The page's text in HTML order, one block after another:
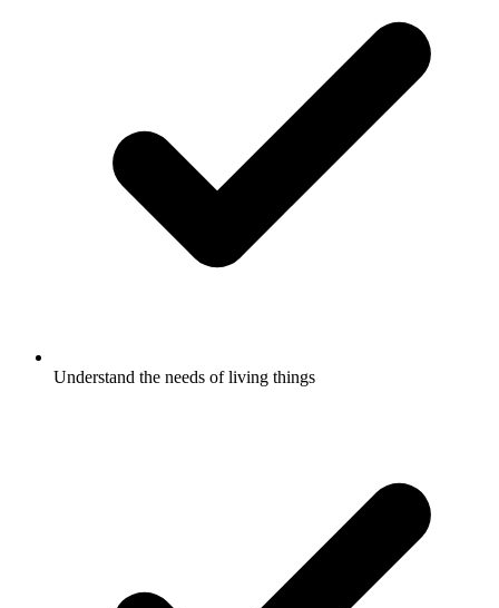
Understand the needs of living things